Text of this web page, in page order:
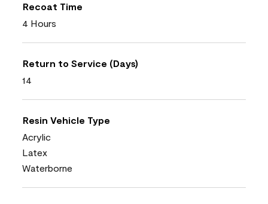
Recoat Time
4 Hours
Return to Service (Days)
14
Resin Vehicle Type
Acrylic
Latex
Waterborne